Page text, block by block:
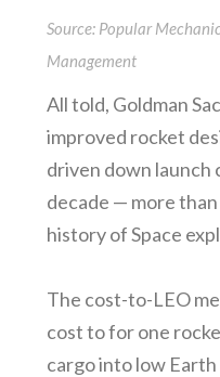
Source: Popular
Management
All told, Goldman
improved rocket
driven down launch
decade — more
history of Space
The cost-to-LEO
cost to for one
cargo into low